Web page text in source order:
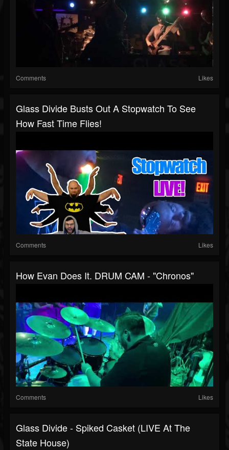
Comments Likes
Glass Divide Busts Out A Stopwatch To See
How Fast Time Flies!
Comments Likes
How Evan Does It. DRUM CAM - "Chronos"
Comments Likes
Glass Divide - Spiked Casket (LIVE At The
State House)